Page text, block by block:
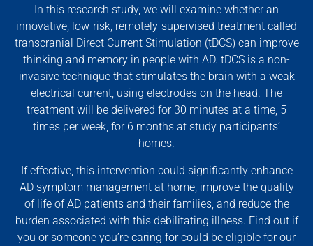
In this research study, we will examine whether an
innovative, low-risk, remotely-supervised treatment called
transcranial Direct Current Stimulation (tDCS) can improve
thinking and memory in people with AD. tDCS is a non-
invasive technique that stimulates the brain with a weak
electrical current, using electrodes on the head. The
treatment will be delivered for 30 minutes at a time, 5
times per week, for 6 months at study participants’
homes.
If effective, this intervention could significantly enhance
AD symptom management at home, improve the quality
of life of AD patients and their families, and reduce the
burden associated with this debilitating illness. Find out if
you or someone you’re caring for could be eligible for our